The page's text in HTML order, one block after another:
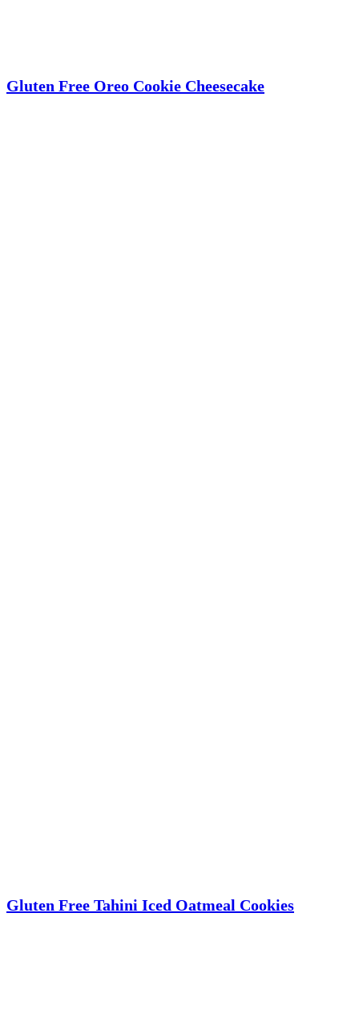
Gluten Free Oreo Cookie Cheesecake
Gluten Free Tahini Iced Oatmeal Cookies